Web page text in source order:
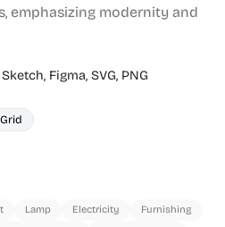
emphasizing modernity and
Sketch, Figma, SVG, PNG
Lamp Electricity
Furnishing